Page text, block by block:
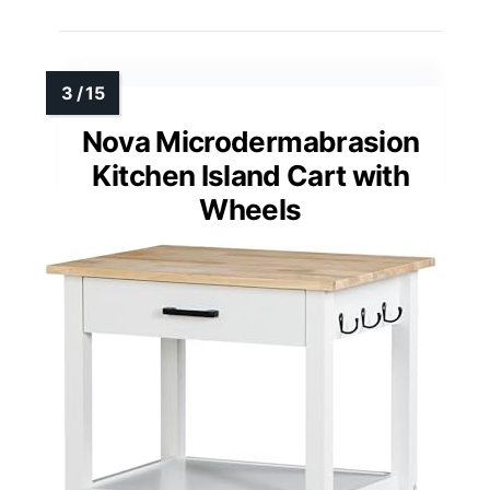
Nova Microdermabrasion
Kitchen Island Cart with
Wheels